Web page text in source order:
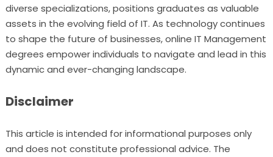
diverse specializations, positions graduates as valuable
assets in the evolving field of IT. As technology continues
to shape the future of businesses, online IT Management
degrees empower individuals to navigate and lead in this
dynamic and ever-changing landscape.
Disclaimer
This article is intended for informational purposes only
and does not constitute professional advice. The